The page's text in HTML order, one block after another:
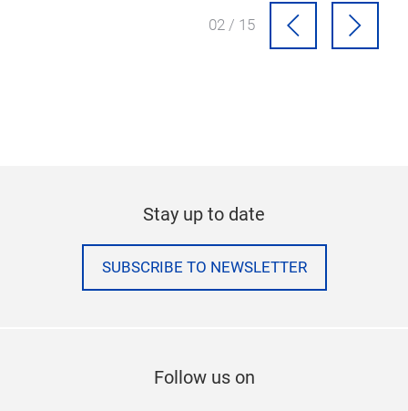
02 / 15
Stay up to date
SUBSCRIBE TO NEWSLETTER
Follow us on